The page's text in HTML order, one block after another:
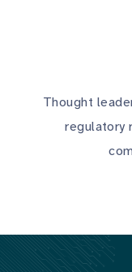
Thought
regulatory